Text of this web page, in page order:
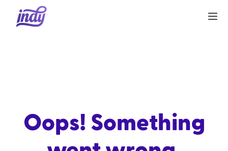
Oops! Something